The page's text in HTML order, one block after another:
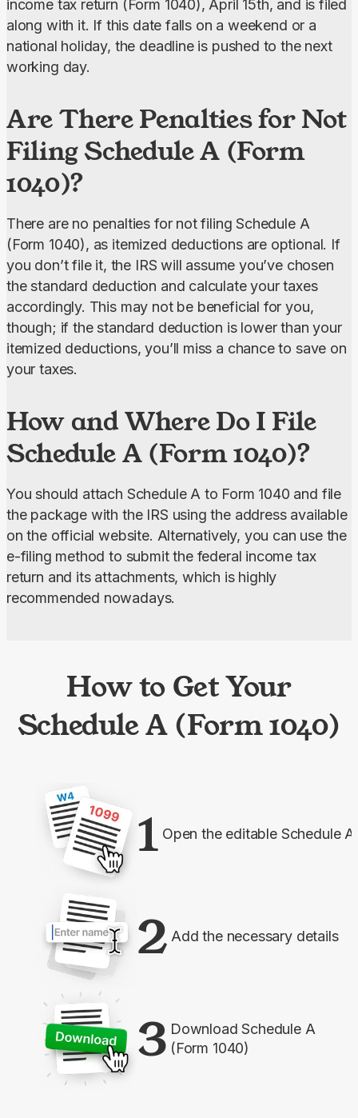
income tax return (Form 1040), April 15th, and is filed
along with it. If this date falls on a weekend or a
national holiday, the deadline is pushed to the next
working day.
Are There Penalties for Not
Filing Schedule A (Form
1040)?
There are no penalties for not filing Schedule A
(Form 1040), as itemized deductions are optional. If
you don’t file it, the IRS will assume you’ve chosen
the standard deduction and calculate your taxes
accordingly. This may not be beneficial for you,
though; if the standard deduction is lower than your
itemized deductions, you’ll miss a chance to save on
your taxes.
How and Where Do I File
Schedule A (Form 1040)?
You should attach Schedule A to Form 1040 and file
the package with the IRS using the address available
on the official website. Alternatively, you can use the
e-filing method to submit the federal income tax
return and its attachments, which is highly
recommended nowadays.
How to Get Your
Schedule A (Form 1040)
1 Open the editable Schedule A
2 Add the necessary details
3 Download Schedule A
(Form 1040)